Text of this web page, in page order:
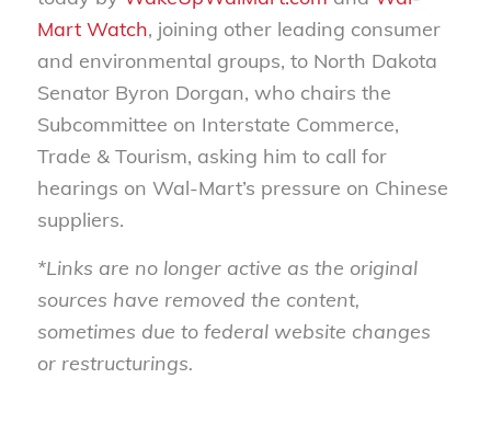
Mart Watch, joining other leading consumer
and environmental groups, to North Dakota
Senator Byron Dorgan, who chairs the
Subcommittee on Interstate Commerce,
Trade & Tourism, asking him to call for
hearings on Wal-Mart’s pressure on Chinese
suppliers.
*Links are no longer active as the original
sources have removed the content,
sometimes due to federal website changes
or restructurings.